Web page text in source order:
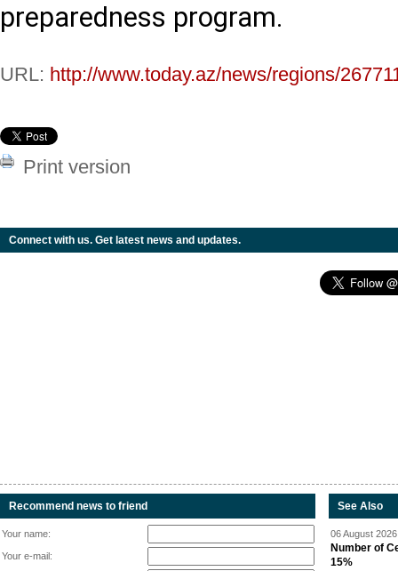
preparedness program.
URL: http://www.today.az/news/regions/
Print version
Connect with us. Get latest news and updates.
Recommend news to friend
Your name:
Your e-mail:
See Also
06 August
Number of
15%